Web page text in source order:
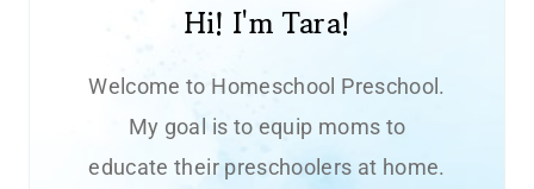
Hi! I'm Tara!
Welcome to Homeschool Preschool.
My goal is to equip moms to
educate their preschoolers at home.